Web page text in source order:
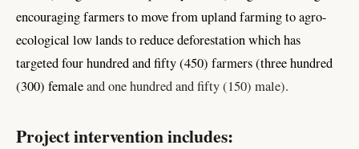
encouraging farmers to move from upland farming to agro-
ecological low lands to reduce deforestation which has
targeted four hundred and fifty (450) farmers (three hundred
(300) femaleand one hundred and fifty (150) male).
Project intervention includes: